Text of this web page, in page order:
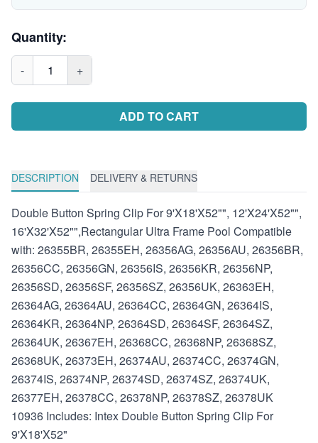
Quantity:
- 1 +
ADD TO CART
DESCRIPTION DELIVERY & RETURNS
Double Button Spring Clip For 9'X18'X52"", 12'X24'X52"",
16'X32'X52"",Rectangular Ultra Frame Pool Compatible
with: 26355BR, 26355EH, 26356AG, 26356AU, 26356BR,
26356CC, 26356GN, 26356IS, 26356KR, 26356NP,
26356SD, 26356SF, 26356SZ, 26356UK, 26363EH,
26364AG, 26364AU, 26364CC, 26364GN, 26364IS,
26364KR, 26364NP, 26364SD, 26364SF, 26364SZ,
26364UK, 26367EH, 26368CC, 26368NP, 26368SZ,
26368UK, 26373EH, 26374AU, 26374CC, 26374GN,
26374IS, 26374NP, 26374SD, 26374SZ, 26374UK,
26377EH, 26378CC, 26378NP, 26378SZ, 26378UK
10936 Includes: Intex Double Button Spring Clip For
9'X18'X52"